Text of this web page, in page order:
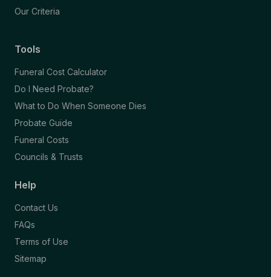
Our Criteria
Tools
Funeral Cost Calculator
Do I Need Probate?
What to Do When Someone Dies
Probate Guide
Funeral Costs
Councils & Trusts
Help
Contact Us
FAQs
Terms of Use
Sitemap